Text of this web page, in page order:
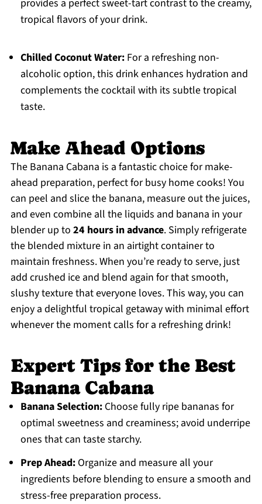
provides a perfect sweet-tart contrast to the creamy,
tropical flavors of your drink.
Chilled Coconut Water:For a refreshing non-
alcoholic option, this drink enhances hydration and
complements the cocktail with its subtle tropical
taste.
Make Ahead Options
The Banana Cabana is a fantastic choice for make-
ahead preparation, perfect for busy home cooks! You
can peel and slice the banana, measure out the juices,
and even combine all the liquids and banana in your
blender up to 24 hours in advance. Simply refrigerate
the blended mixture in an airtight container to
maintain freshness. When you’re ready to serve, just
add crushed ice and blend again for that smooth,
slushy texture that everyone loves. This way, you can
enjoy a delightful tropical getaway with minimal effort
whenever the moment calls for a refreshing drink!
Expert Tips for the Best
Banana Cabana
Banana Selection:Choose fully ripe bananas for
optimal sweetness and creaminess; avoid underripe
ones that can taste starchy.
Prep Ahead:Organize and measure all your
ingredients before blending to ensure a smooth and
stress-free preparation process.